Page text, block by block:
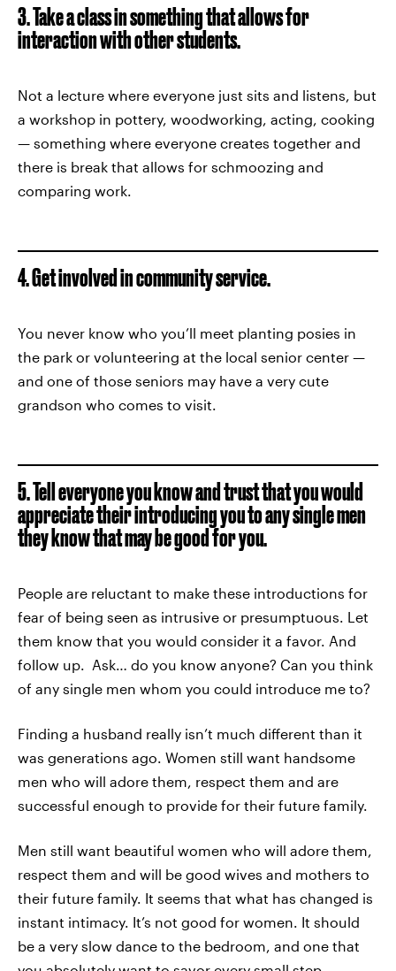
3. Take a class in something that allows for
interaction with other students.
Not a lecture where everyone just sits and listens, but
a workshop in pottery, woodworking, acting, cooking
— something where everyone creates together and
there is break that allows for schmoozing and
comparing work.
4. Get involved in community service.
You never know who you’ll meet planting posies in
the park or volunteering at the local senior center —
and one of those seniors may have a very cute
grandson who comes to visit.
5. Tell everyone you know and trust that you would
appreciate their introducing you to any single men
they know that may be good for you.
People are reluctant to make these introductions for
fear of being seen as intrusive or presumptuous. Let
them know that you would consider it a favor. And
follow up. Ask… do you know anyone? Can you think
of any single men whom you could introduce me to?
Finding a husband really isn’t much different than it
was generations ago. Women still want handsome
men who will adore them, respect them and are
successful enough to provide for their future family.
Men still want beautiful women who will adore them,
respect them and will be good wives and mothers to
their future family. It seems that what has changed is
instant intimacy. It’s not good for women. It should
be a very slow dance to the bedroom, and one that